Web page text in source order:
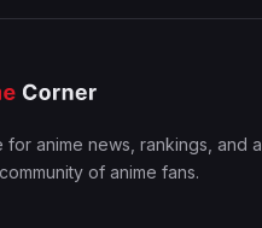
for anime news, rankings, and a
of anime fans.